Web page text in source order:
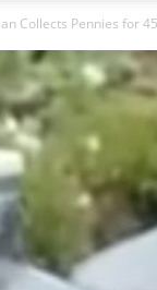
Collects Pennies for